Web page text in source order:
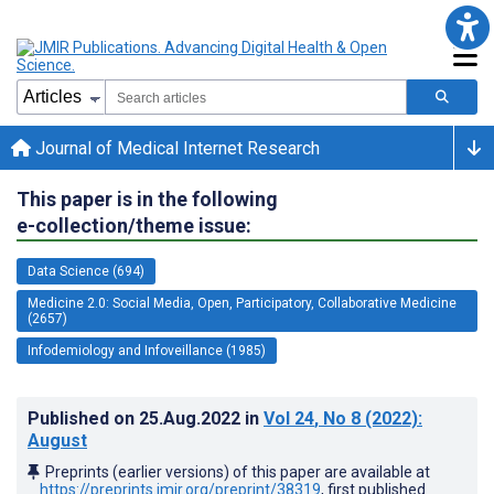
Journal of Medical Internet Research
This paper is in the following
e-collection/theme issue:
Data Science (694)
Medicine 2.0: Social Media, Open, Participatory, Collaborative Medicine
(2657)
Infodemiology and Infoveillance (1985)
Published on 25.Aug.2022 in Vol 24, No 8 (2022):
August
Preprints (earlier versions) of this paper are available at
https://preprints.jmir.org/preprint/38319, first published